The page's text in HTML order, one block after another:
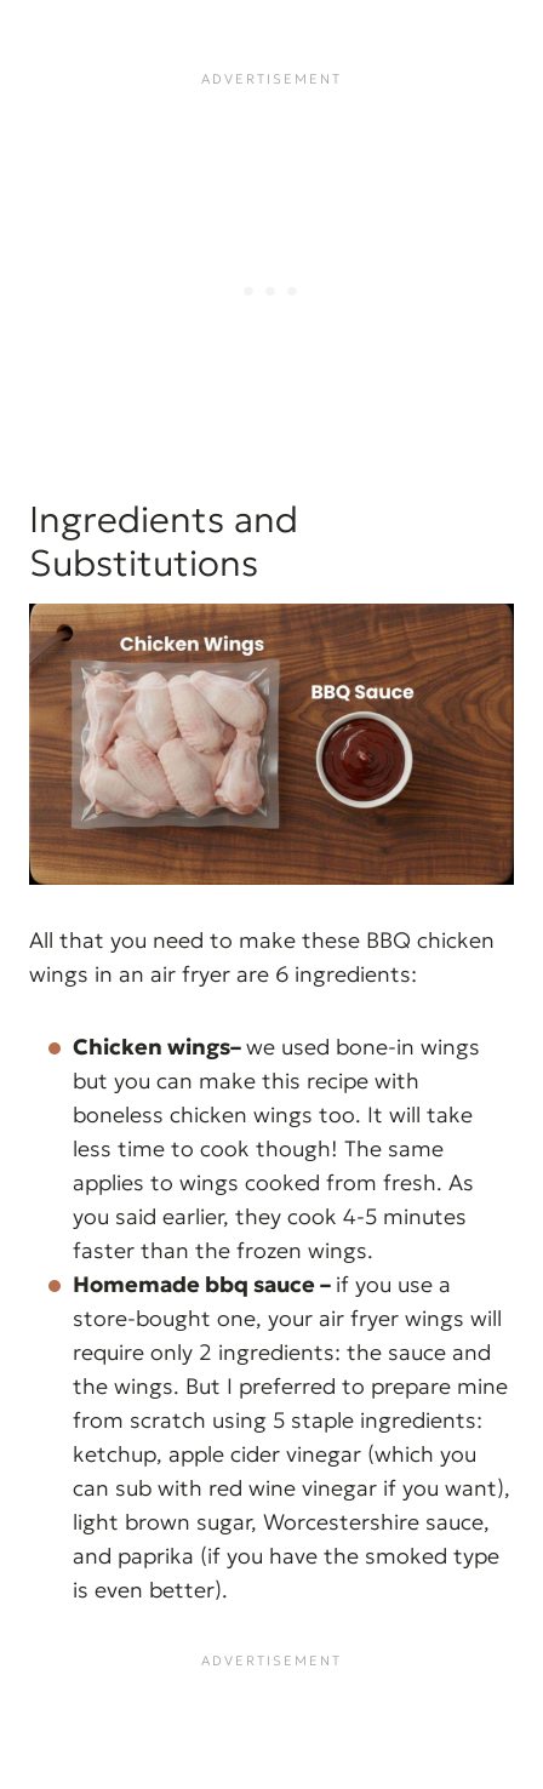
Ingredients and
Substitutions
All that you need to make these BBQ chicken
wings in an air fryer are 6 ingredients:
Chicken wings–we used bone-in wings
but you can make this recipe with
boneless chicken wings too. It will take
less time to cook though! The same
applies to wings cooked from fresh. As
you said earlier, they cook 4-5 minutes
faster than the frozen wings.
Homemade bbq sauce – if you use a
store-bought one, your air fryer wings will
require only 2 ingredients: the sauce and
the wings. But I preferred to prepare mine
from scratch using 5 staple ingredients:
ketchup, apple cider vinegar (which you
can sub with red wine vinegar if you want),
light brown sugar, Worcestershire sauce,
and paprika (if you have the smoked type
is even better).